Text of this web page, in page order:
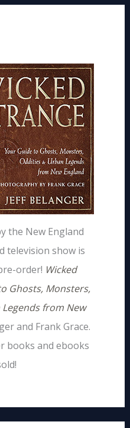
the New England
television show is
order! Wicked
Ghosts, Monsters,
from New
and Frank Grace.
books and ebooks